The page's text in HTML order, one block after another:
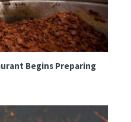
Begins Preparing